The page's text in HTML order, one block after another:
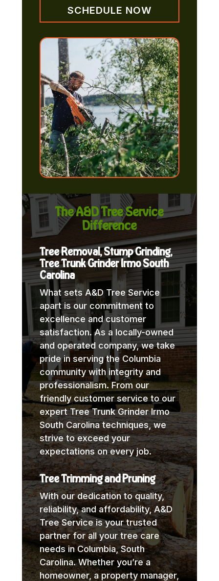
SCHEDULE NOW
The A&D Tree Service
Difference
Tree Removal, Stump Grinding,
Tree Trunk Grinder Irmo South
Carolina
What sets A&D Tree Service
apart is our commitment to
excellence and customer
satisfaction. As a locally-owned
and operated company, we take
pride in serving the Columbia
community with integrity and
professionalism. From our
friendly customer service to our
expert Tree Trunk Grinder Irmo
South Carolina techniques, we
strive to exceed your
expectations on every job.
Tree Trimming and Pruning
With our dedication to quality,
reliability, and affordability, A&D
Tree Service is your trusted
partner for all your tree care
needs in Columbia, South
Carolina. Whether you’re a
homeowner, a property manager,